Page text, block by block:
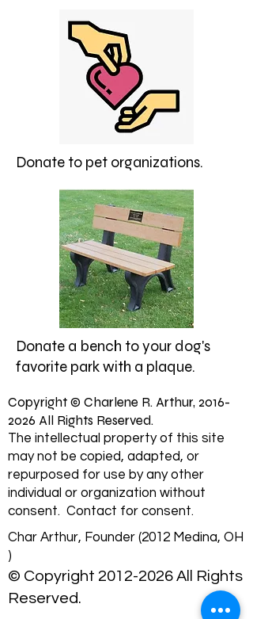
Donate to pet organizations.
Donate a bench to your dog's
favorite park with a plaque.
Copyright © Charlene R. Arthur,2016-
2026 All Rights Reserved.
The intellectual property of this site
may not be copied, adapted, or
repurposed for use by any other
individual or organization without
consent. Contact for consent.
Char Arthur, Founder (2012 Medina, OH
)
© Copyright 2012-2026 All Rights
Reserved.